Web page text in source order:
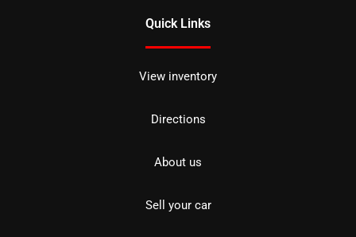
Quick Links
View inventory
Directions
About us
Sell your car